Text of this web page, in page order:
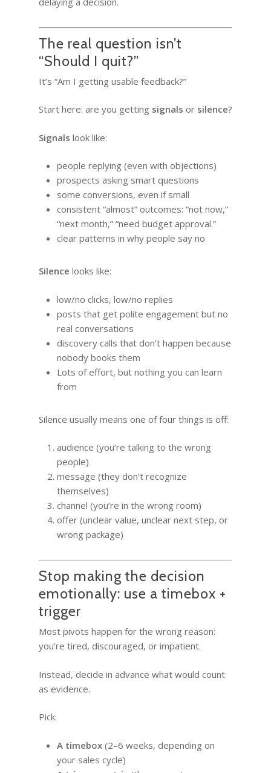
The real question isn’t
“Should I quit?”
It’s “Am I getting usable feedback?”
Start here: are you getting signals or silence?
Signals look like:
people replying (even with objections)
prospects asking smart questions
some conversions, even if small
consistent “almost” outcomes: “not now,”
“next month,” “need budget approval.”
clear patterns in why people say no
Silence looks like:
low/no clicks, low/no replies
posts that get polite engagement but no
real conversations
discovery calls that don’t happen because
nobody books them
Lots of effort, but nothing you can learn
from
Silence usually means one of four things is off:
audience (you’re talking to the wrong
people)
message (they don’t recognize
themselves)
channel (you’re in the wrong room)
offer (unclear value, unclear next step, or
wrong package)
Stop making the decision
emotionally: use a timebox +
trigger
Most pivots happen for the wrong reason:
you’re tired, discouraged, or impatient.
Instead, decide in advance what would count
as evidence.
Pick:
A timebox (2–6 weeks, depending on
your sales cycle)